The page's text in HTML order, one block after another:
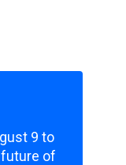
9 to
future of